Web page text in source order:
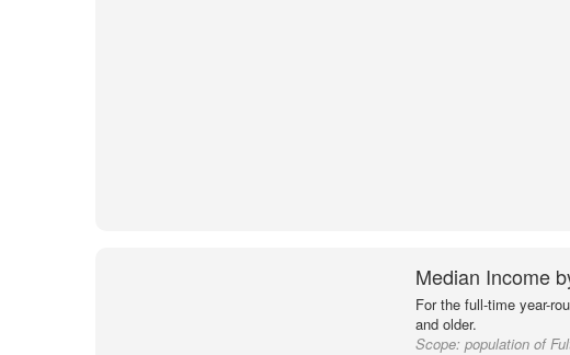
Median Income
For the full-time year-
and older.
Scope: population of